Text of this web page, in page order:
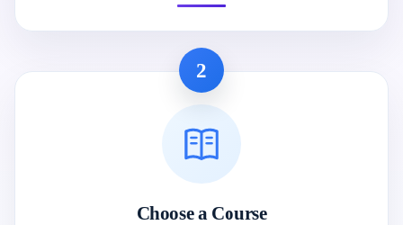
2
Choose a Course